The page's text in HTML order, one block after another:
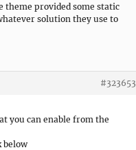
theme provided some static
solution they use to
#323653
you can enable from the
below